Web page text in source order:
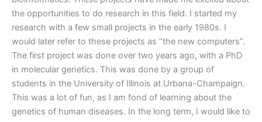
the opportunities to do research in this field. I started my
research with a few small projects in the early 1980s. I
would later refer to these projects as “the new computers”.
The first project was done over two years ago, with a PhD
in molecular genetics. This was done by a group of
students in the University of Illinois at Urbana-Champaign.
This was a lot of fun, as I am fond of learning about the
genetics of human diseases. In the long term, I would like to